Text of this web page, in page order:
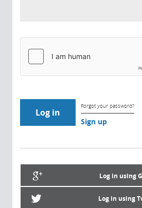
Forgot your password?
Sign up
Log in using
Log in using